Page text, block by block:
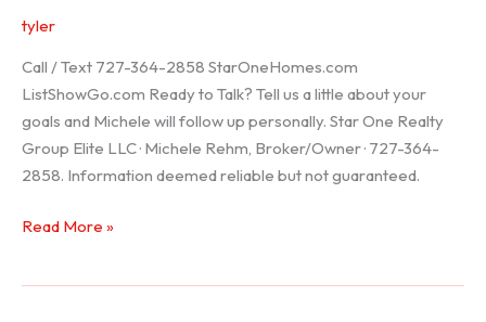
tyler
Call / Text 727-364-2858 StarOneHomes.com
ListShowGo.com Ready to Talk? Tell us a little about your
goals and Michele will follow up personally. Star One Realty
Group Elite LLC · Michele Rehm, Broker/Owner · 727-364-
2858. Information deemed reliable but not guaranteed.
Spring
Read More »